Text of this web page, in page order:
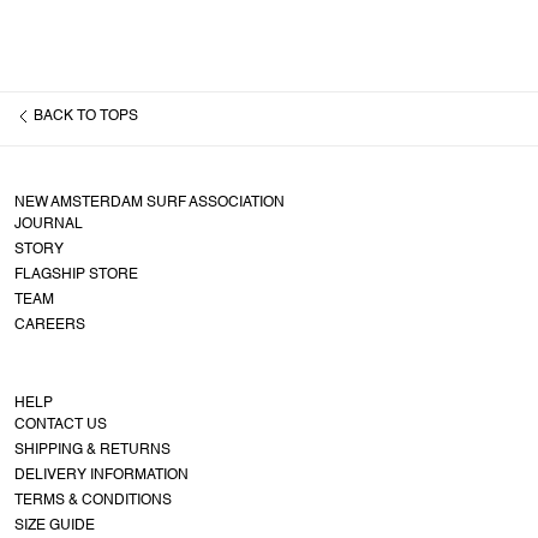
BACK TO TOPS
NEW AMSTERDAM SURF ASSOCIATION
JOURNAL
STORY
FLAGSHIP STORE
TEAM
CAREERS
HELP
CONTACT US
SHIPPING & RETURNS
DELIVERY INFORMATION
TERMS & CONDITIONS
SIZE GUIDE